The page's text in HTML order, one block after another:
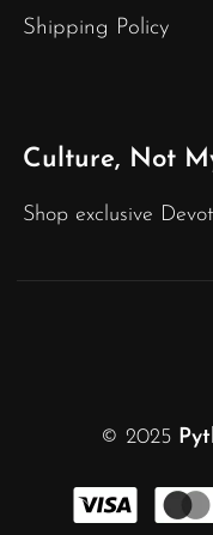
Shipping Policy
Culture, Not
Shop exclusive
© 2025